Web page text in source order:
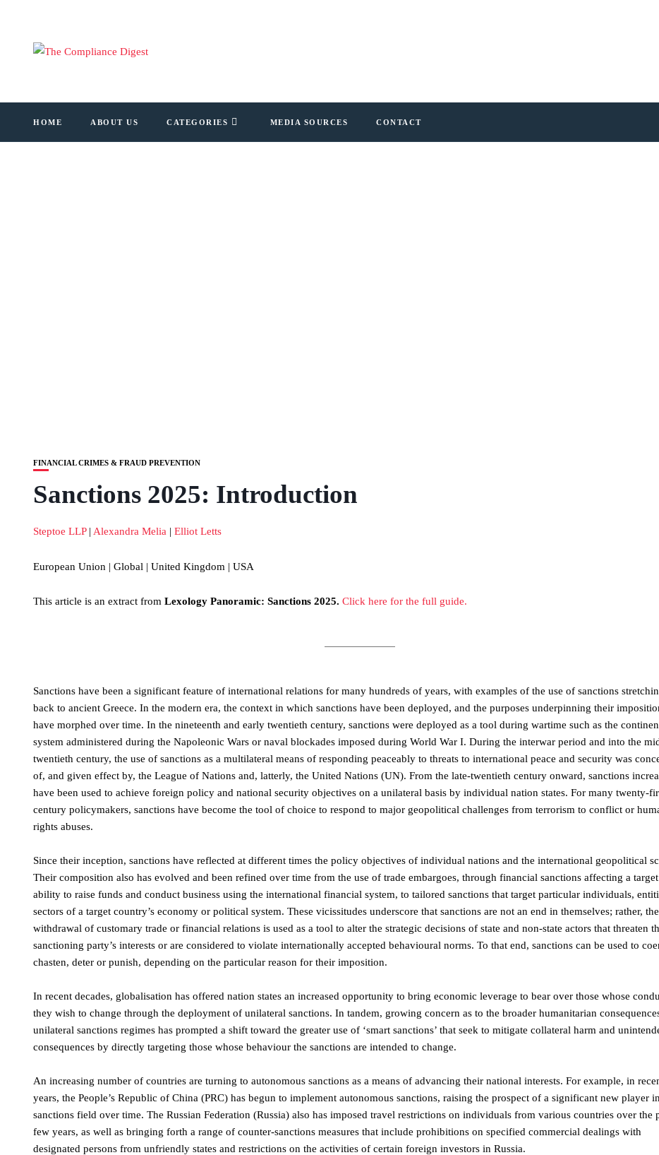
HOME ABOUT US CATEGORIES MEDIA SOURCES CONTACT
FINANCIAL CRIMES & FRAUD PREVENTION
Sanctions 2025: Introduction
Steptoe LLP| Alexandra Melia | Elliot Letts
European Union | Global | United Kingdom | USA
This article is an extract from Lexology Panoramic: Sanctions 2025. Click here for the full guide.
Sanctions have been a significant feature of international relations for many hundreds of years, with examples of the use of sanctions
back to ancient Greece. In the modern era, the context in which sanctions have been deployed, and the purposes underpinning their
have morphed over time. In the nineteenth and early twentieth century, sanctions were deployed as a tool during wartime such as the
system administered during the Napoleonic Wars or naval blockades imposed during World War I. During the interwar period and into the
twentieth century, the use of sanctions as a multilateral means of responding peaceably to threats to international peace and security was
of, and given effect by, the League of Nations and, latterly, the United Nations (UN). From the late-twentieth century onward, sanctions
have been used to achieve foreign policy and national security objectives on a unilateral basis by individual nation states. For many twenty-
century policymakers, sanctions have become the tool of choice to respond to major geopolitical challenges from terrorism to conflict or
rights abuses.
Since their inception, sanctions have reflected at different times the policy objectives of individual nations and the international geopolitical
Their composition also has evolved and been refined over time from the use of trade embargoes, through financial sanctions affecting a
ability to raise funds and conduct business using the international financial system, to tailored sanctions that target particular individuals,
sectors of a target country’s economy or political system. These vicissitudes underscore that sanctions are not an end in themselves; rather, the
withdrawal of customary trade or financial relations is used as a tool to alter the strategic decisions of state and non-state actors that threaten
sanctioning party’s interests or are considered to violate internationally accepted behavioural norms. To that end, sanctions can be used to
chasten, deter or punish, depending on the particular reason for their imposition.
In recent decades, globalisation has offered nation states an increased opportunity to bring economic leverage to bear over those whose
they wish to change through the deployment of unilateral sanctions. In tandem, growing concern as to the broader humanitarian
unilateral sanctions regimes has prompted a shift toward the greater use of ‘smart sanctions’ that seek to mitigate collateral harm and
consequences by directly targeting those whose behaviour the sanctions are intended to change.
An increasing number of countries are turning to autonomous sanctions as a means of advancing their national interests. For example, in
years, the People’s Republic of China (PRC) has begun to implement autonomous sanctions, raising the prospect of a significant new player
sanctions field over time. The Russian Federation (Russia) also has imposed travel restrictions on individuals from various countries over the
few years, as well as bringing forth a range of counter-sanctions measures that include prohibitions on specified commercial dealings with
designated persons from unfriendly states and restrictions on the activities of certain foreign investors in Russia.